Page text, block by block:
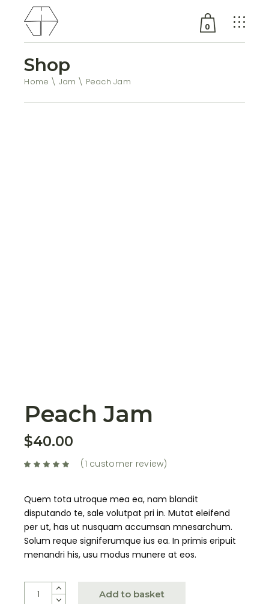
0
Shop
Home Jam Peach Jam
Peach Jam
$40.00
(1 customer review)
Quem tota utroque mea ea, nam blandit
disputando te, sale volutpat pri in. Mutat eleifend
per ut, has ut nusquam accumsan mnesarchum.
Solum reque signiferumque ius ea. In primis eripuit
menandri his, usu modus munere at eos.
Add to basket